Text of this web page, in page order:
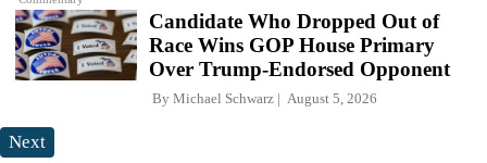
Candidate Who Dropped Out of
Race Wins GOP House Primary
Over Trump-Endorsed Opponent
By Michael Schwarz August 5, 2026
Next